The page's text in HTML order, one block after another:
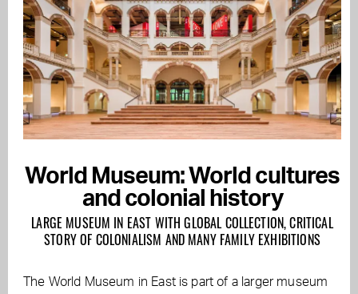
World Museum: World cultures
and colonial history
LARGE MUSEUM IN EAST WITH GLOBAL COLLECTION, CRITICAL
STORY OF COLONIALISM AND MANY FAMILY EXHIBITIONS
The World Museum in East is part of a larger museum